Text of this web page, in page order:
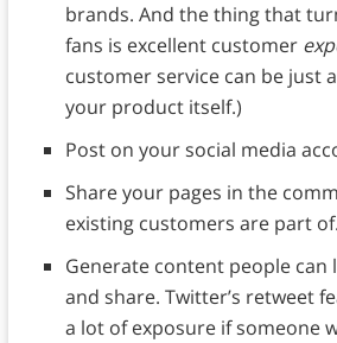
brands. And the thing that
fans is excellent customer
customer service can be just
your product itself.)
Post on your social media
Share your pages in the
existing customers are part of.
Generate content people can
and share. Twitter’s retweet
a lot of exposure if someone